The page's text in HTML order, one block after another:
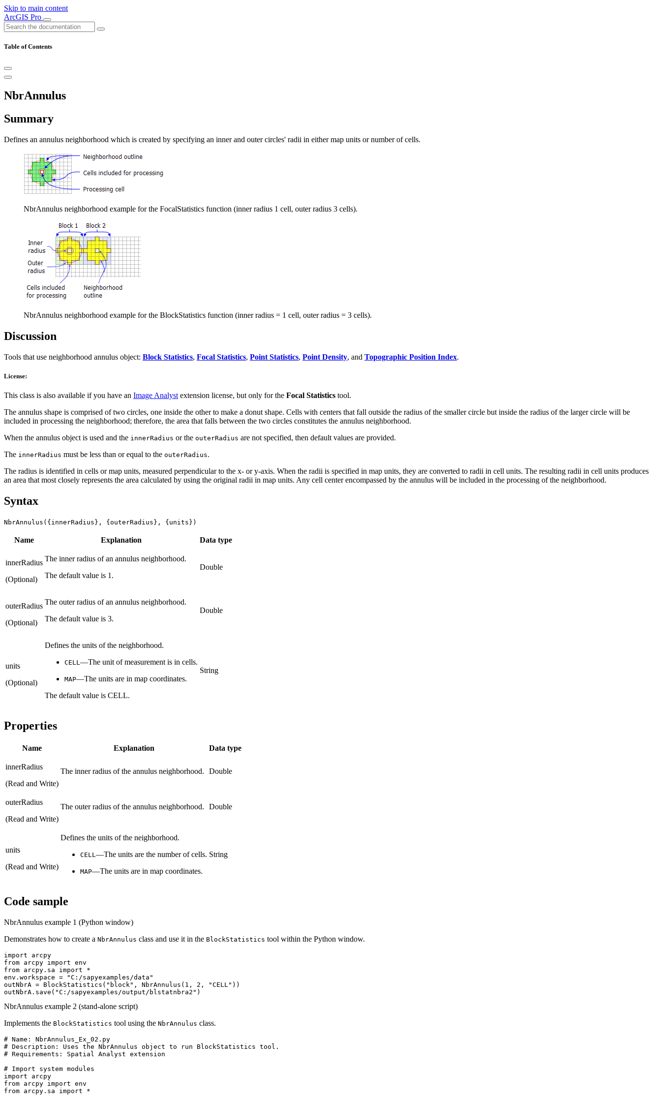
Skip to main content
ArcGIS Pro
Table of Contents
NbrAnnulus
Summary
Defines an annulus neighborhood which is created by specifying an inner and outer circles' radii in either map units or number of cells.
NbrAnnulus neighborhood example for the FocalStatistics function (inner radius 1 cell, outer radius 3 cells).
NbrAnnulus neighborhood example for the BlockStatistics function (inner radius = 1 cell, outer radius = 3 cells).
Discussion
Tools that use neighborhood annulus object: Block Statistics, Focal Statistics, Point Statistics, Point Density, and Topographic Position Index.
License:
This class is also available if you have an Image Analyst extension license, but only for the Focal Statistics tool.
The annulus shape is comprised of two circles, one inside the other to make a donut shape. Cells with centers that fall outside the radius of the smaller circle but inside the radius of the larger circle will be
included in processing the neighborhood; therefore, the area that falls between the two circles constitutes the annulus neighborhood.
When the annulus object is used and the innerRadius or the outerRadius are not specified, then default values are provided.
The innerRadius must be less than or equal to the outerRadius.
The radius is identified in cells or map units, measured perpendicular to the x- or y-axis. When the radii is specified in map units, they are converted to radii in cell units. The resulting radii in cell units produces
an area that most closely represents the area calculated by using the original radii in map units. Any cell center encompassed by the annulus will be included in the processing of the neighborhood.
Syntax
NbrAnnulus({innerRadius}, {outerRadius}, {units})
Name Explanation Data type
innerRadius
(Optional)
The inner radius of an annulus neighborhood.
The default value is 1.
Double
outerRadius
(Optional)
The outer radius of an annulus neighborhood.
The default value is 3.
Double
units
(Optional)
Defines the units of the neighborhood.
CELL—The unit of measurement is in cells.
MAP—The units are in map coordinates.
The default value is CELL.
String
Properties
Name Explanation Data type
innerRadius
(Read and Write)
The inner radius of the annulus neighborhood. Double
outerRadius
(Read and Write)
The outer radius of the annulus neighborhood. Double
units
(Read and Write)
Defines the units of the neighborhood.
CELL —The units are the number of cells.
MAP—The units are in map coordinates.
String
Code sample
NbrAnnulus example 1 (Python window)
Demonstrates how to create a NbrAnnulus class and use it in the BlockStatistics tool within the Python window.
import arcpy
from arcpy import env
from arcpy.sa import *
env.workspace = "C:/sapyexamples/data"
outNbrA = BlockStatistics("block", NbrAnnulus(1, 2, "CELL"))
NbrAnnulus example 2 (stand-alone script)
Implements the BlockStatistics tool using the NbrAnnulus class.
# Name: NbrAnnulus_Ex_02.py
# Description: Uses the NbrAnnulus object to run BlockStatistics tool.
# Requirements: Spatial Analyst extension
# Import system modules
import arcpy
from arcpy import env
from arcpy.sa import *